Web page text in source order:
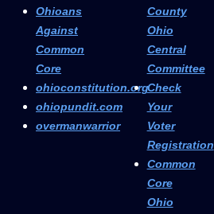
Ohioans
Against
Common
Core
ohioconstitution.org
ohiopundit.com
overmanwarrior
County
Ohio
Central
Committee
Check
Your
Voter
Registration
Common
Core
Ohio